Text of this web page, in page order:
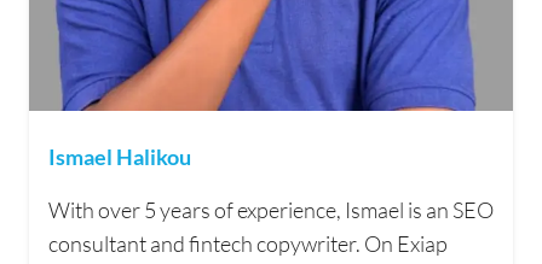
Ismael Halikou
With over 5 years of experience, Ismael is an SEO
consultant and fintech copywriter. On Exiap